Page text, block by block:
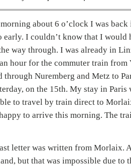
about 6 o’clock I was
early. I couldn’t know that I would
way through. I was already in
hour for the commuter train from
Nuremberg and Metz to
terday, on the 15th. My stay in Paris
to travel by train direct to
to arrive this morning. The
letter was written from Morlaix.
but that was impossible due to